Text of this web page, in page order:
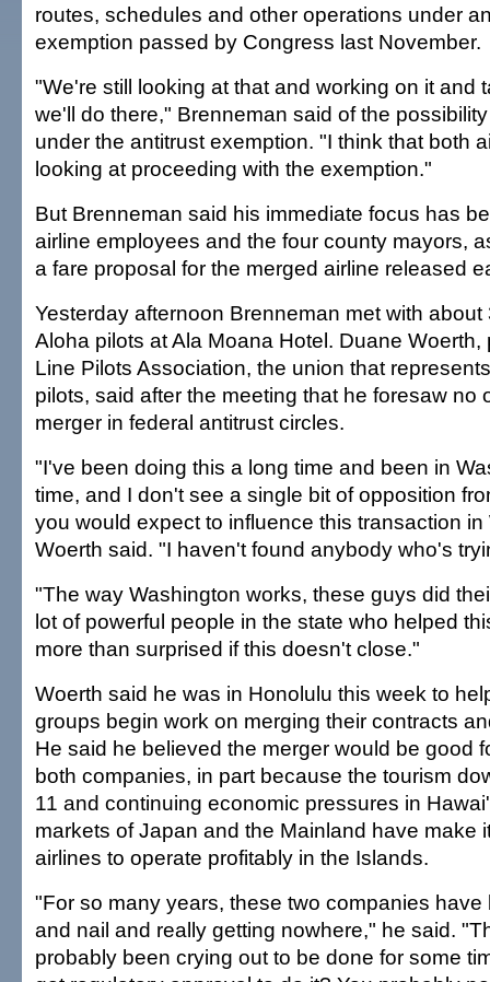
routes, schedules and other operations under
exemption passed by Congress last November.
"We're still looking at that and working on it and
we'll do there," Brenneman said of the
under the antitrust exemption. "I think that both
looking at proceeding with the exemption."
But Brenneman said his immediate focus has
airline employees and the four county mayors,
a fare proposal for the merged airline released
Yesterday afternoon Brenneman met with
Aloha pilots at Ala Moana Hotel. Duane Woerth,
Line Pilots Association, the union that
pilots, said after the meeting that he foresaw no
merger in federal antitrust circles.
"I've been doing this a long time and been in
time, and I don't see a single bit of opposition
you would expect to influence this transaction in
Woerth said. "I haven't found anybody who's
"The way Washington works, these guys did
lot of powerful people in the state who helped
more than surprised if this doesn't close."
Woerth said he was in Honolulu this week to
groups begin work on merging their contracts
He said he believed the merger would be good
both companies, in part because the tourism
11 and continuing economic pressures in
markets of Japan and the Mainland have make
airlines to operate profitably in the Islands.
"For so many years, these two companies have
and nail and really getting nowhere," he said.
probably been crying out to be done for some